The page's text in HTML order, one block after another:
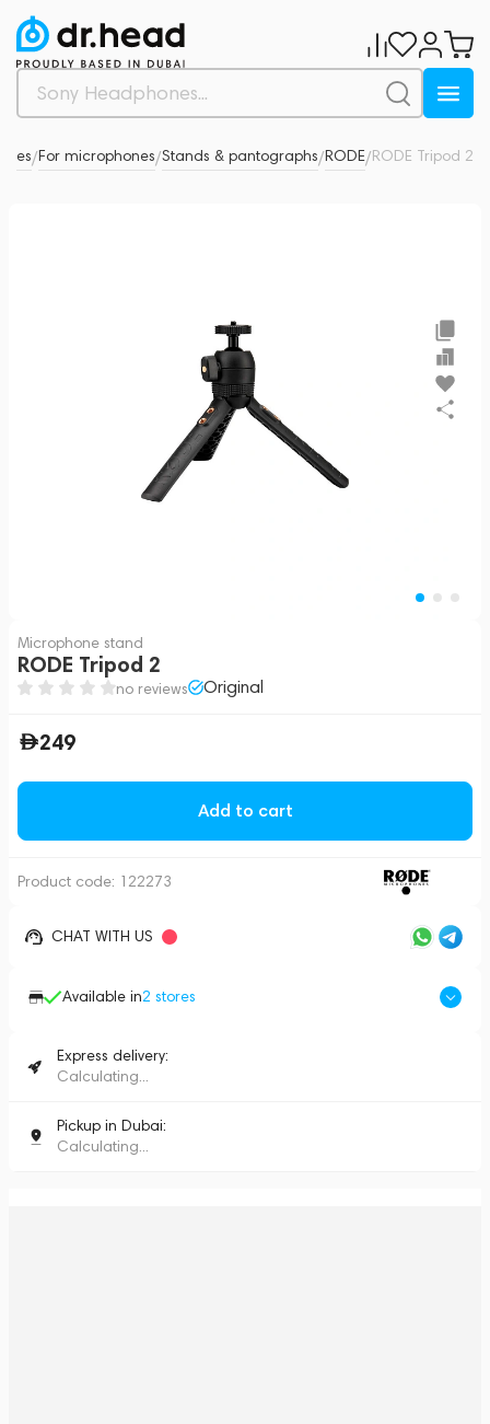
/For microphones/Stands & pantographs/RODE/RODE Tripod 2
Microphone stand
RODE Tripod 2
no reviews Original
249
Add to cart
Product code: 122273
CHAT WITH US
Available in2 stores
Express delivery:
Calculating...
Pickup in Dubai:
Calculating...
0